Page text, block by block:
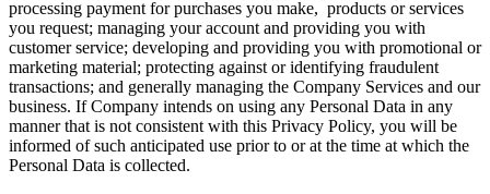
processing payment for purchases you make, products or services
you request; managing your account and providing you with
customer service; developing and providing you with promotional or
marketing material; protecting against or identifying fraudulent
transactions; and generally managing the Company Services and our
business. If Company intends on using any Personal Data in any
manner that is not consistent with this Privacy Policy, you will be
informed of such anticipated use prior to or at the time at which the
Personal Data is collected.